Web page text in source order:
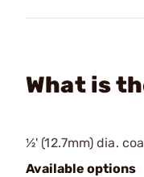
What is
½' (12.7mm) dia.
Available options